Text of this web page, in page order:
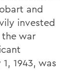
and
invested
war
1943, was